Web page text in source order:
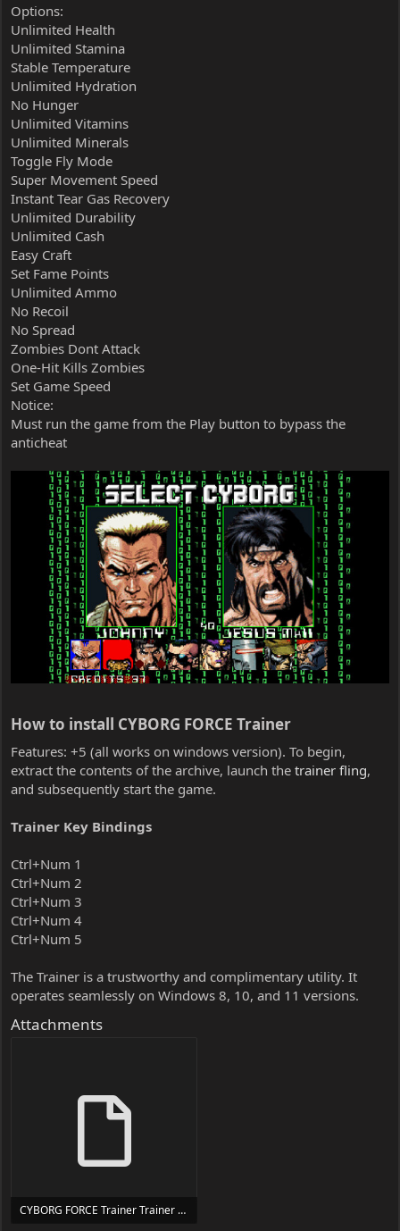
Options:
Unlimited Health
Unlimited Stamina
Stable Temperature
Unlimited Hydration
No Hunger
Unlimited Vitamins
Unlimited Minerals
Toggle Fly Mode
Super Movement Speed
Instant Tear Gas Recovery
Unlimited Durability
Unlimited Cash
Easy Craft
Set Fame Points
Unlimited Ammo
No Recoil
No Spread
Zombies Dont Attack
One-Hit Kills Zombies
Set Game Speed
Notice:
Must run the game from the Play button to bypass the
anticheat
How to install CYBORG FORCE Trainer​
Features: +5 (all works on windows version). To begin,
extract the contents of the archive, launch the trainer fling,
and subsequently start the game.
Trainer Key Bindings
Ctrl+Num 1
Ctrl+Num 2
Ctrl+Num 3
Ctrl+Num 4
Ctrl+Num 5
The Trainer is a trustworthy and complimentary utility. It
operates seamlessly on Windows 8, 10, and 11 versions.
Attachments
CYBORG FORCE Trainer Trainer Setup.exe